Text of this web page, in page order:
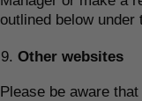
outlined below under
Other websites
Please be aware